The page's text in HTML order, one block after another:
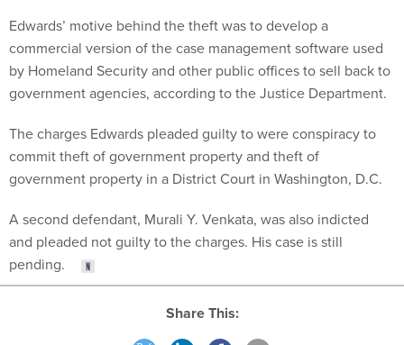
Edwards’ motive behind the theft was to develop a
commercial version of the case management software used
by Homeland Security and other public offices to sell back to
government agencies, according to the Justice Department.
The charges Edwards pleaded guilty to were conspiracy to
commit theft of government property and theft of
government property in a District Court in Washington, D.C.
A second defendant, Murali Y. Venkata, was also indicted
and pleaded not guilty to the charges. His case is still
pending.
Share This: